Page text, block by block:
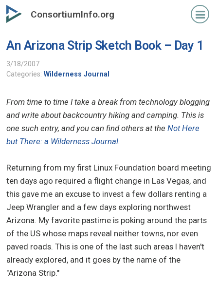
Skip
to
content
ConsortiumInfo.org
An Arizona Strip Sketch Book – Day 1
3/18/2007
Categories:Wilderness Journal
From time to time I take a break from technology blogging
and write about backcountry hiking and camping. This is
one such entry, and you can find others at theNot Here
but There: a Wilderness Journal.
Returning from my first Linux Foundation board meeting
ten days ago required a flight change in Las Vegas, and
this gave me an excuse to invest a few dollars renting a
Jeep Wrangler and a few days exploring northwest
Arizona. My favorite pastime is poking around the parts
of the US whose maps reveal neither towns, nor even
paved roads. This is one of the last such areas I haven't
already explored, and it goes by the name of the
"Arizona Strip."